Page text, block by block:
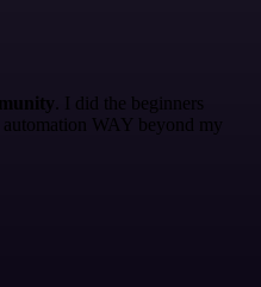
. I did the beginners
WAY beyond my